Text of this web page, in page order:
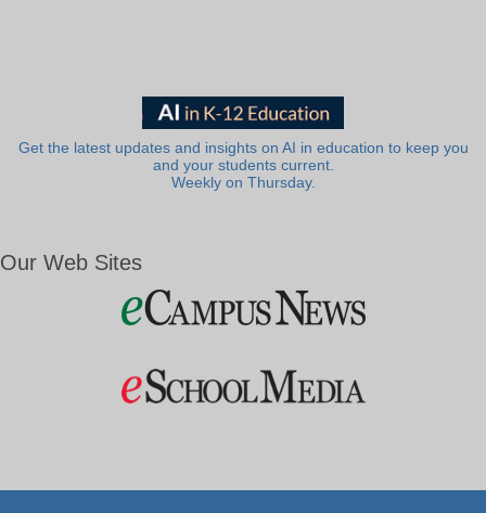
Get the latest updates and insights on AI in education to keep you
and your students current.
Weekly on Thursday.
Our Web Sites